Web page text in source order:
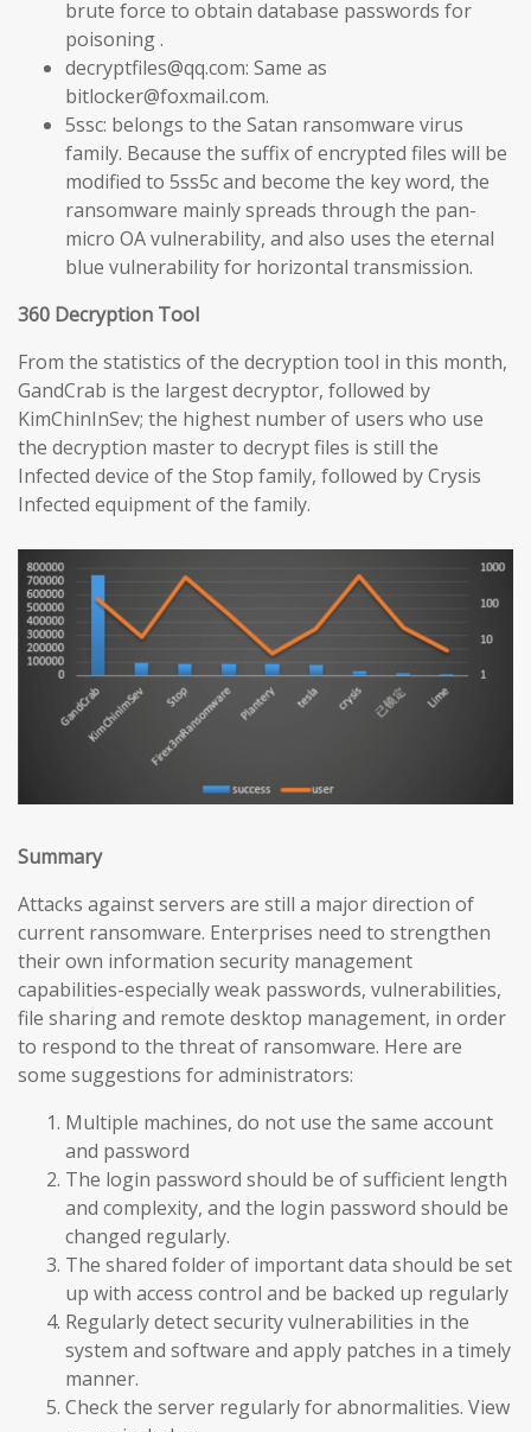
brute force to obtain database passwords for
poisoning .
decryptfiles@qq.com: Same as
bitlocker@foxmail.com.
5ssc: belongs to the Satan ransomware virus
family. Because the suffix of encrypted files will be
modified to 5ss5c and become the key word, the
ransomware mainly spreads through the pan-
micro OA vulnerability, and also uses the eternal
blue vulnerability for horizontal transmission.
360 Decryption Tool
From the statistics of the decryption tool in this month,
GandCrab is the largest decryptor, followed by
KimChinInSev; the highest number of users who use
the decryption master to decrypt files is still the
Infected device of the Stop family, followed by Crysis
Infected equipment of the family.
Summary
Attacks against servers are still a major direction of
current ransomware. Enterprises need to strengthen
their own information security management
capabilities-especially weak passwords, vulnerabilities,
file sharing and remote desktop management, in order
to respond to the threat of ransomware. Here are
some suggestions for administrators:
Multiple machines, do not use the same account
and password
The login password should be of sufficient length
and complexity, and the login password should be
changed regularly.
The shared folder of important data should be set
up with access control and be backed up regularly
Regularly detect security vulnerabilities in the
system and software and apply patches in a timely
manner.
Check the server regularly for abnormalities. View